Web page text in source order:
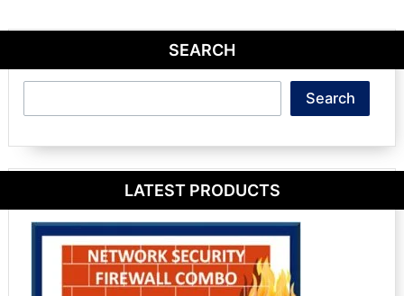
SEARCH
Search
LATEST PRODUCTS